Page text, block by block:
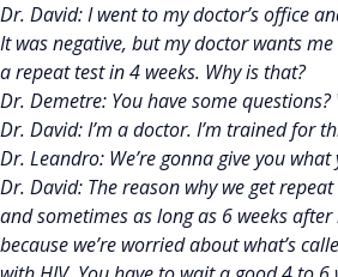
Dr. David: I went to my doctor’s office
It was negative, but my doctor wants
a repeat test in 4 weeks. Why is that?
Dr. Demetre: You have some questions?
Dr. David: I’m a doctor. I’m trained for
Dr. Leandro: We’re gonna give you what
Dr. David: The reason why we get
and sometimes as long as 6 weeks
because we’re worried about what’s